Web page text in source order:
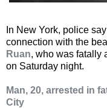
In New York, police
connection with the
Ruan, who was fatally
on Saturday night.
Man, 20, arrested in
City